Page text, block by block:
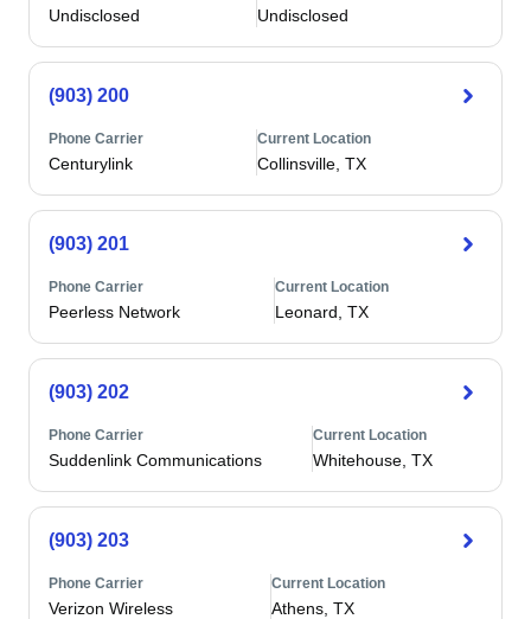
Undisclosed Undisclosed
(903) 200
Phone Carrier
Centurylink
Current Location
Collinsville, TX
(903) 201
Phone Carrier
Peerless Network
Current Location
Leonard, TX
(903) 202
Phone Carrier
Suddenlink Communications
Current Location
Whitehouse, TX
(903) 203
Phone Carrier
Verizon Wireless
Current Location
Athens, TX